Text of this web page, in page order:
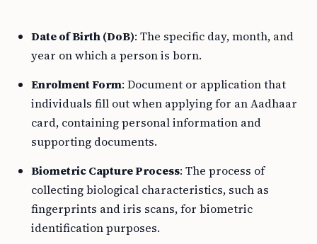
Date of Birth (DoB): The specific day, month, and
year on which a person is born.
Enrolment Form: Document or application that
individuals fill out when applying for an Aadhaar
card, containing personal information and
supporting documents.
Biometric Capture Process: The process of
collecting biological characteristics, such as
fingerprints and iris scans, for biometric
identification purposes.